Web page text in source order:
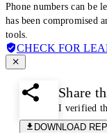
Phone numbers can be
has been compromised
tools.
CHECK FOR
Share
I verified
DOWNLOAD